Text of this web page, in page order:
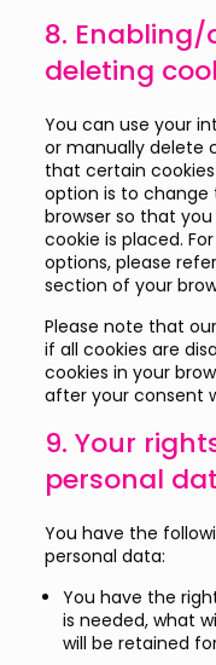
8.
deleting
You can use your
or manually delete
that certain
option is to
browser so that
cookie is placed.
options, please
section of your
Please note that
if all cookies are
cookies in your
after your consent
9. Your
personal
You have the
personal data:
You have the
is needed, what
will be retained